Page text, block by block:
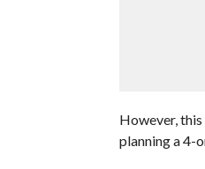
However,
planning a 4-